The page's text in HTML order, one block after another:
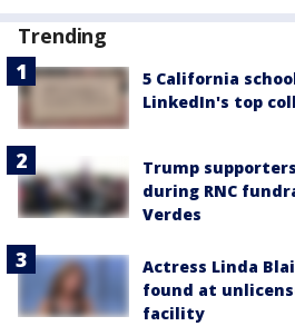
Trending
5 California
LinkedIn's top
Trump
during RNC
Verdes
Actress Linda
found at
facility